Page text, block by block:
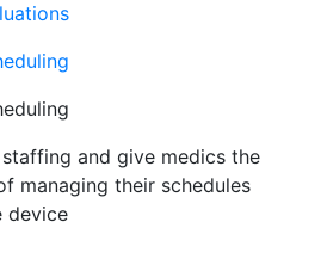
and give medics the
managing their schedules
device